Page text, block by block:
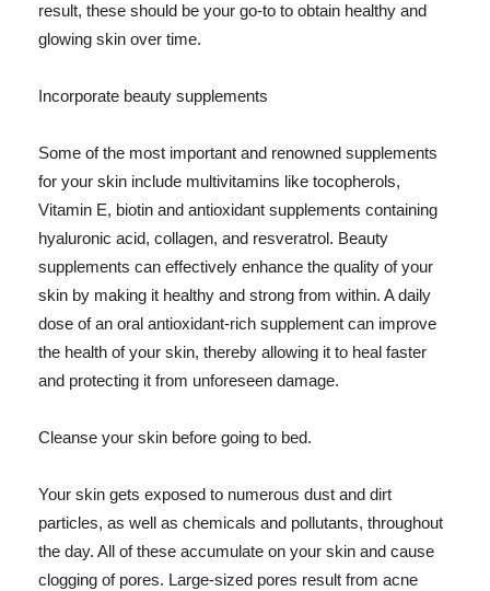
result, these should be your go-to to obtain healthy and
glowing skin over time.
Incorporate beauty supplements
Some of the most important and renowned supplements
for your skin include multivitamins like tocopherols,
Vitamin E, biotin and antioxidant supplements containing
hyaluronic acid, collagen, and resveratrol. Beauty
supplements can effectively enhance the quality of your
skin by making it healthy and strong from within. A daily
dose of an oral antioxidant-rich supplement can improve
the health of your skin, thereby allowing it to heal faster
and protecting it from unforeseen damage.
Cleanse your skin before going to bed.
Your skin gets exposed to numerous dust and dirt
particles, as well as chemicals and pollutants, throughout
the day. All of these accumulate on your skin and cause
clogging of pores. Large-sized pores result from acne